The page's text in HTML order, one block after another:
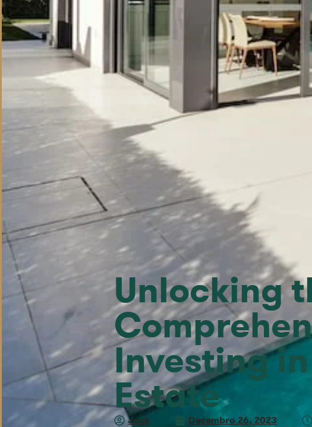
Unlocking
Investing
Estate
Jack Dezembro 26, 2023